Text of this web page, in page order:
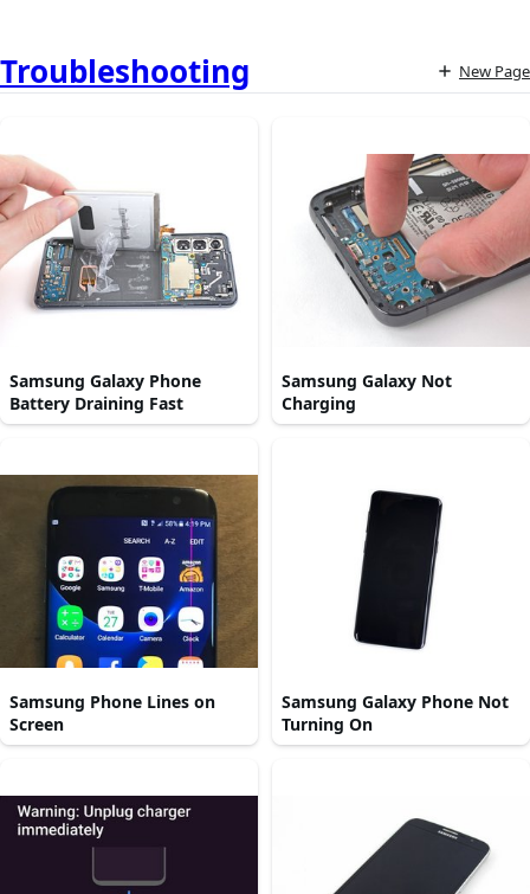
Troubleshooting New Page
Samsung Galaxy Phone
Battery Draining Fast
Samsung Galaxy Not
Charging
Samsung Phone Lines on
Screen
Samsung Galaxy Phone Not
Turning On